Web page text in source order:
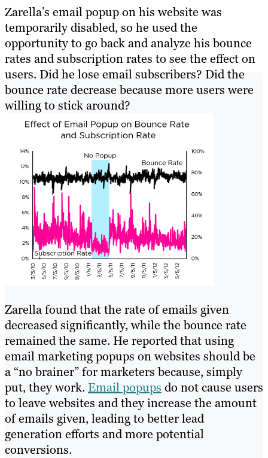
Zarella’s email popup on his website was
temporarily disabled, so he used the
opportunity to go back and analyze his bounce
rates and subscription rates to see the effect on
users. Did he lose email subscribers? Did the
bounce rate decrease because more users were
willing to stick around?
Zarella found that the rate of emails given
decreased significantly, while the bounce rate
remained the same. He reported that using
email marketing popups on websites should be
a “no brainer” for marketers because, simply
put, they work. Email popups do not cause users
to leave websites and they increase the amount
of emails given, leading to better lead
generation efforts and more potential
conversions.